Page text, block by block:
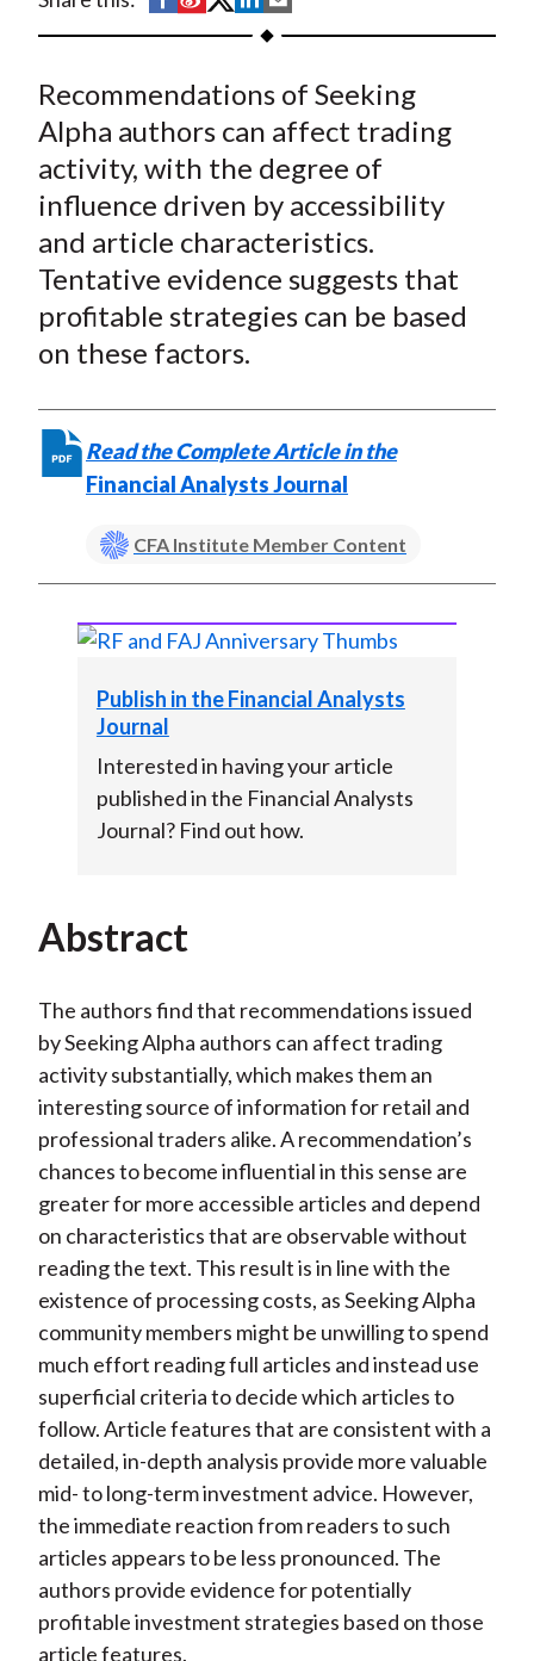
h
r
e
o
n
F
a
c
e
b
o
k
h
r
e
o
W
e
i
b
o
h
r
e
o
T
w
i
t
t
r
(
X
h
r
e
o
L
i
n
k
I
n
h
r
e
b
y
E
m
a
i
Recommendations of Seeking
Alpha authors can affect trading
activity, with the degree of
influence driven by accessibility
and article characteristics.
Tentative evidence suggests that
profitable strategies can be based
on these factors.
Read the Complete Article in the
Financial Analysts Journal
CFA Institute Member Content
Publish in the Financial Analysts
Journal
Interested in having your article
published in the Financial Analysts
Journal? Find out how.
Abstract
The authors find that recommendations issued
by Seeking Alpha authors can affect trading
activity substantially, which makes them an
interesting source of information for retail and
professional traders alike. A recommendation’s
chances to become influential in this sense are
greater for more accessible articles and depend
on characteristics that are observable without
reading the text. This result is in line with the
existence of processing costs, as Seeking Alpha
community members might be unwilling to spend
much effort reading full articles and instead use
superficial criteria to decide which articles to
follow. Article features that are consistent with a
detailed, in-depth analysis provide more valuable
mid- to long-term investment advice. However,
the immediate reaction from readers to such
articles appears to be less pronounced. The
authors provide evidence for potentially
profitable investment strategies based on those
article features.